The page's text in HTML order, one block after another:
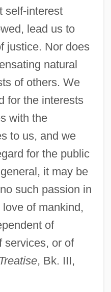
self-interest
lead us to
justice. Nor does
natural
of others. We
for the interests
with the
to us, and we
for the public
it may be
such passion in
of mankind,
of
services, or of
, Bk. III,